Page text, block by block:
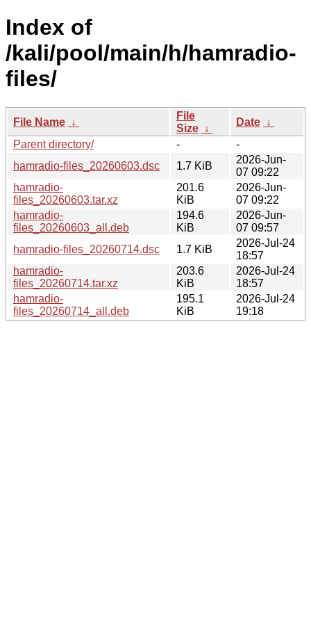
Index of
/kali/pool/main/h/hamradio-
files/
File Name ↓
File
Size ↓
Date ↓
Parent directory/
-
-
hamradio-files_20260603.dsc
1.7 KiB
2026-Jun-
07 09:22
hamradio-
files_20260603.tar.xz
201.6
KiB
2026-Jun-
07 09:22
hamradio-
files_20260603_all.deb
194.6
KiB
2026-Jun-
07 09:57
hamradio-files_20260714.dsc
1.7 KiB
2026-Jul-24
18:57
hamradio-
files_20260714.tar.xz
203.6
KiB
2026-Jul-24
18:57
hamradio-
files_20260714_all.deb
195.1
KiB
2026-Jul-24
19:18